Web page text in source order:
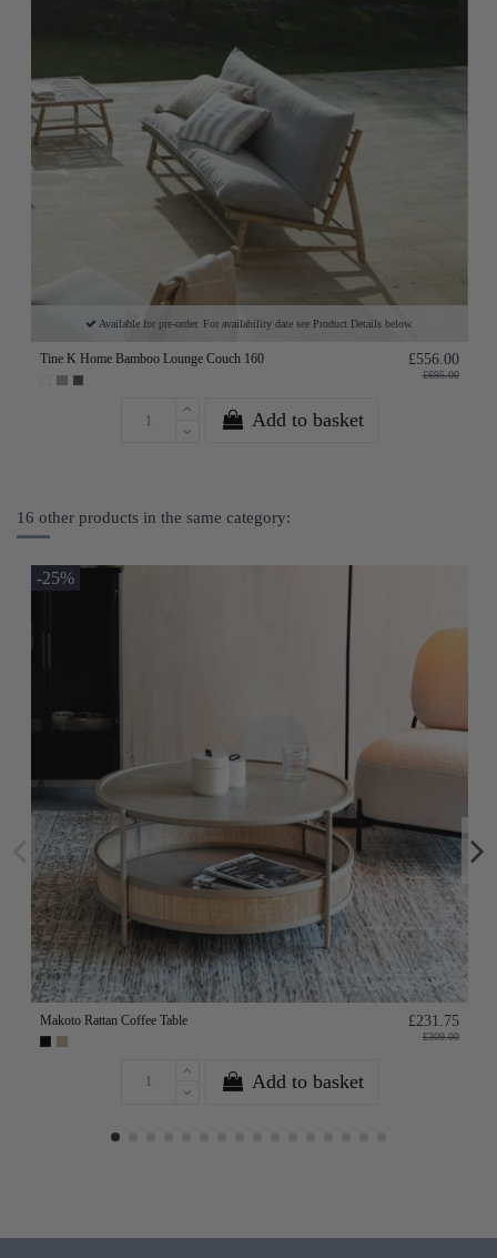
Available for pre-order. For availability date see Product Details below.
Tine K Home Bamboo Lounge Couch 160 £556.00
£695.00
Add to basket
16 other products in the same category:
-25%
Makoto Rattan Coffee Table £231.75
£309.00
Add to basket